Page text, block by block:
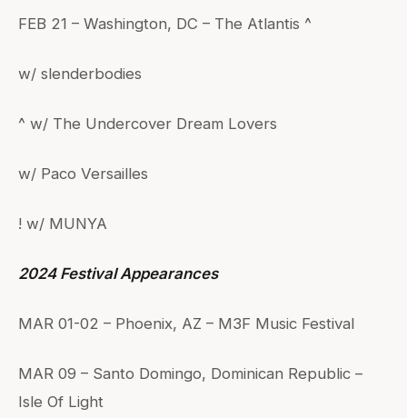
FEB 21 – Washington, DC – The Atlantis ^
w/ slenderbodies
^ w/ The Undercover Dream Lovers
w/ Paco Versailles
! w/ MUNYA
2024 Festival Appearances
MAR 01-02 – Phoenix, AZ – M3F Music Festival
MAR 09 – Santo Domingo, Dominican Republic –
Isle Of Light